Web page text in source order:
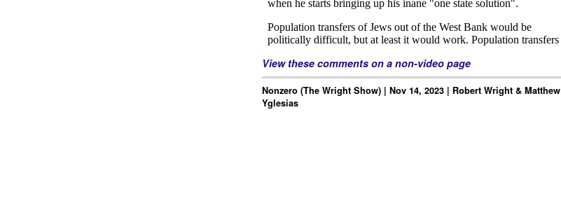
View these comments on a non-video page
Nonzero (The Wright Show) | Nov 14, 2023 | Robert Wright & Matthew
Yglesias